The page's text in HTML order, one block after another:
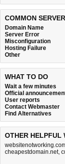
COMMON
Domain Name
Server Error
Misconfiguration
Hosting Failure
Other
WHAT TO DO
Wait a few minutes
Official
User reports
Contact Webmaster
Find Alternatives
OTHER HELPFUL
cheapestdomain.net,